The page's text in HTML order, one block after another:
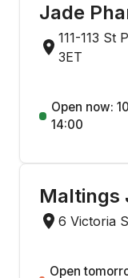
Jade
111-113 St
3ET
Open now:
14:00
Maltings
6 Victoria
Open